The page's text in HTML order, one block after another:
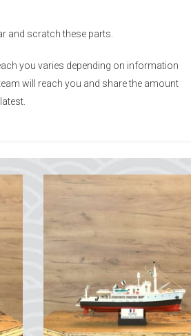
and scratch these parts.
you varies depending on information
will reach you and share the amount